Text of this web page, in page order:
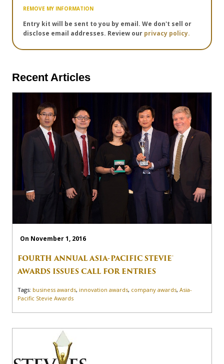
REMOVE MY INFORMATION
Entry kit will be sent to you by email. We don't sell or
disclose email addresses. Review our privacy policy.
Recent Articles
On November 1, 2016
FOURTH ANNUAL ASIA-PACIFIC STEVIE®
AWARDS ISSUES CALL FOR ENTRIES
Tags: business awards, innovation awards, company awards, Asia-
Pacific Stevie Awards